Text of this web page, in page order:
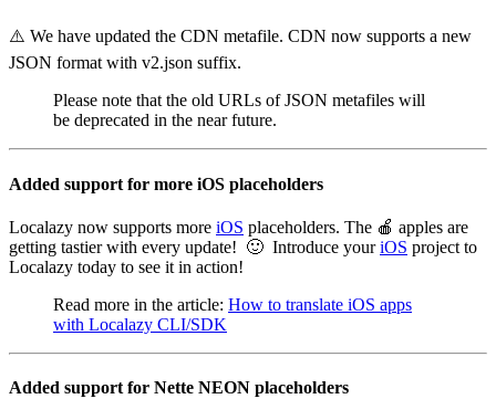
⚠️ We have updated the CDN metafile. CDN now supports a new
JSON format with v2.json suffix.
Please note that the old URLs of JSON metafiles will
be deprecated in the near future.
Added support for more iOS placeholders
Localazy now supports more iOS placeholders. The 🍎 apples are
getting tastier with every update! 🙂 Introduce youriOS project to
Localazy today to see it in action!
Read more in the article: How to translate iOS apps
with Localazy CLI/SDK
Added support for Nette NEON placeholders